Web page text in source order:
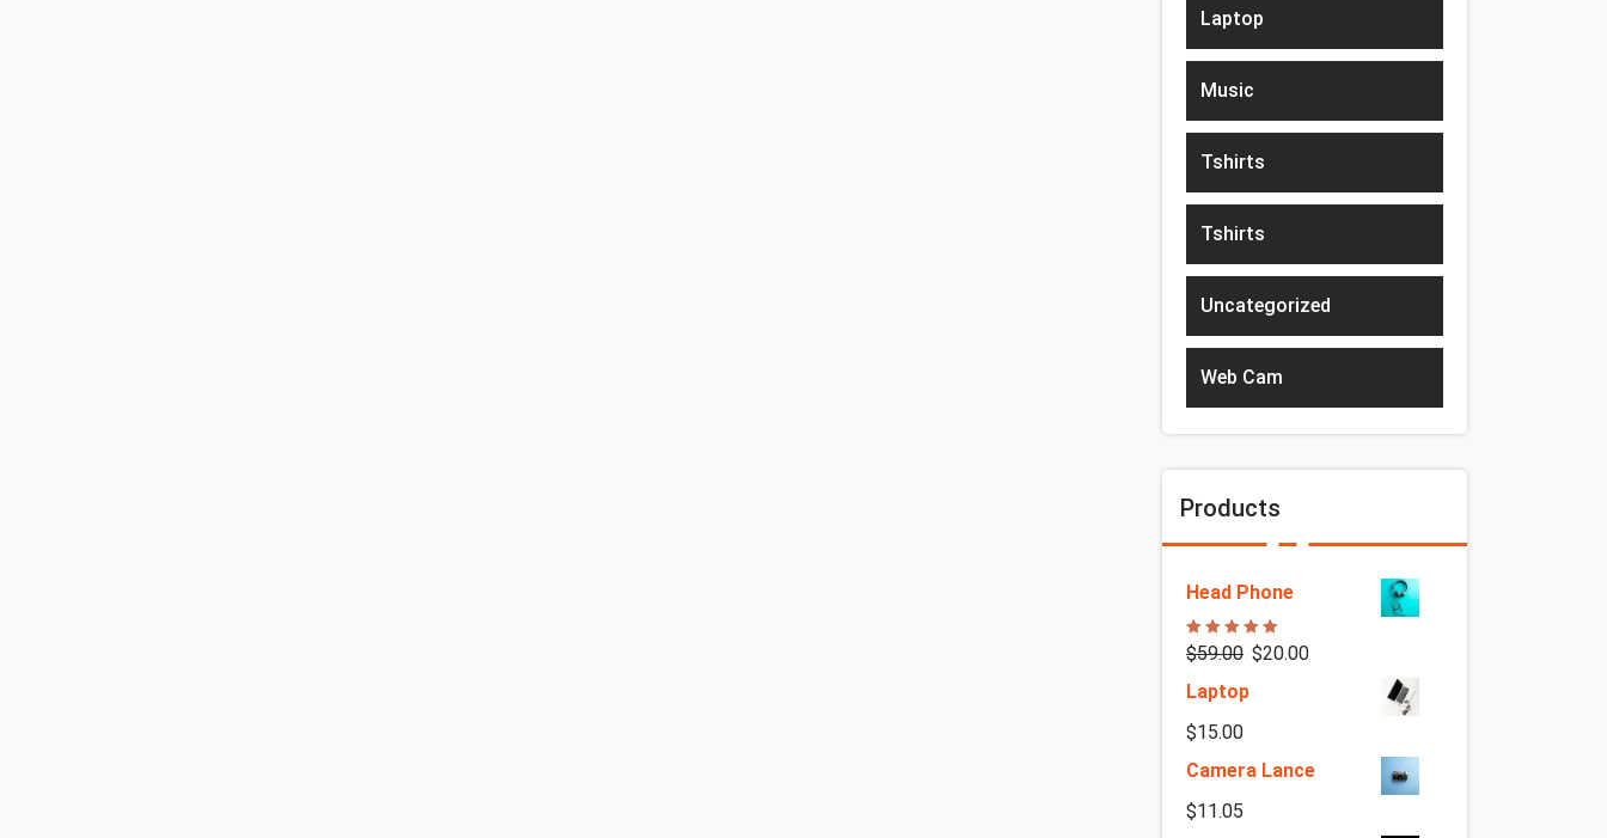
Laptop
Music
Tshirts
Tshirts
Uncategorized
Web Cam
Products
Head Phone
Rated
5.00
out of 5
$59.00 $20.00
Laptop
$15.00
Camera Lance
$11.05